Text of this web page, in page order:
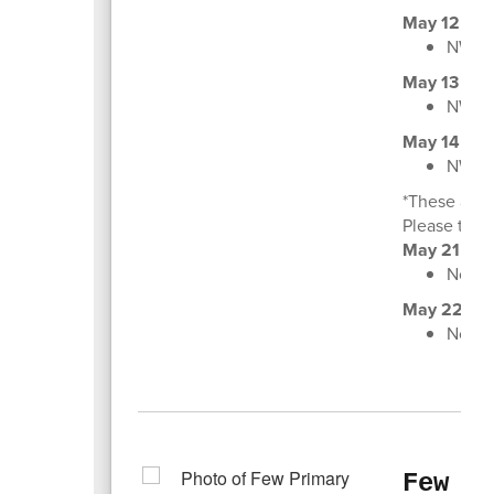
May 12
May 13
May 14
*These are
Please
May 21
Non-
May 22
Non-
Few